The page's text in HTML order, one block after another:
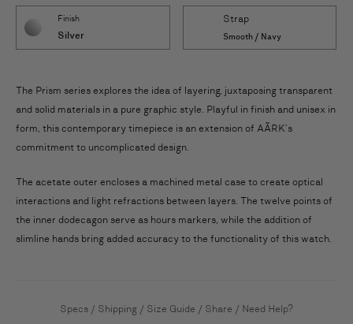
Finish
Silver
Strap
Smooth / Navy
The Prism series explores the idea of layering, juxtaposing transparent
and solid materials in a pure graphic style. Playful in finish and unisex in
form, this contemporary timepiece is an extension of AÃRK’s
commitment to uncomplicated design.
The acetate outer encloses a machined metal case to create optical
interactions and light refractions between layers. The twelve points of
the inner dodecagon serve as hours markers, while the addition of
slimline hands bring added accuracy to the functionality of this watch.
Specs / Shipping / Size Guide / Share / Need Help?